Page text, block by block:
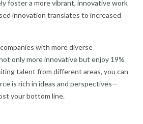
foster a more vibrant, innovative work
innovation translates to increased
with more diverse
only more innovative but enjoy 19%
talent from different areas, you can
is rich in ideas and perspectives—
your bottom line.